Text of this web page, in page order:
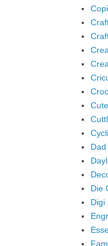
Cute
Dad
Die
Digi